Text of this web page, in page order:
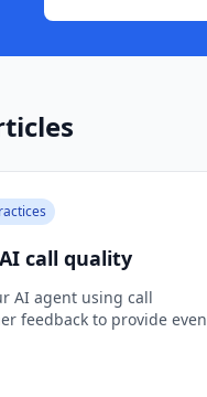
call quality
AI agent using call
feedback to provide even